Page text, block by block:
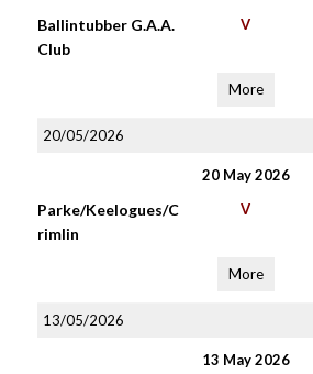
Ballintubber G.A.A.
Club
V
More
20/05/2026
20 May 2026
Parke/Keelogues/C
rimlin
V
More
13/05/2026
13 May 2026